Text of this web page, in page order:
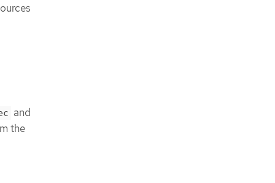
and
the